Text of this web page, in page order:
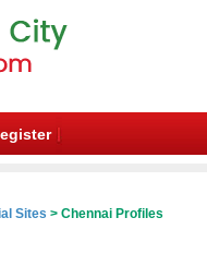
Sites > Chennai Profiles